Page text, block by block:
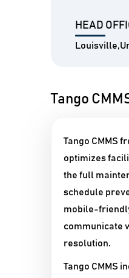
HEAD
Tango
Tango CMMS
optimizes
the full
schedule
mobile-
communicate
resolution.​
Tango CMMS